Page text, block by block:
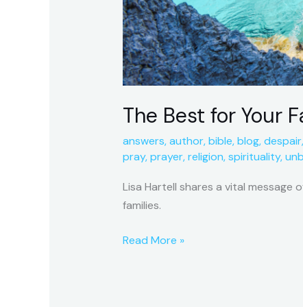
The Best for Your
answers,author,bible,blog,despair,
pray,prayer,religion,spirituality,
Lisa Hartell shares a vital
families.
Read More »